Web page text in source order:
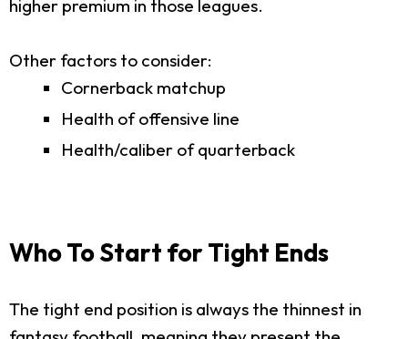
higher premium in those leagues.
Other factors to consider:
Cornerback matchup
Health of offensive line
Health/caliber of quarterback
Who To Start for Tight Ends
The tight end position is always the thinnest in